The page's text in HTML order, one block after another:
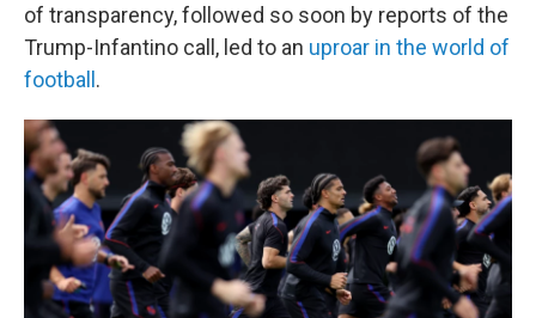
of transparency, followed so soon by reports of the
Trump-Infantino call, led to an uproar in the world of
football.